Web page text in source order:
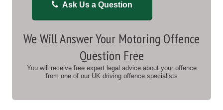
Ask Us a Question
We Will Answer Your Motoring Offence
Question Free
You will receive free expert legal advice about your offence
from one of our UK driving offence specialists